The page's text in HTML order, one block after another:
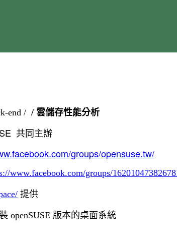
end / / 雲儲存性能分析
共同主辦
groups/opensuse.tw/
www.facebook.com/groups/
提供
openSUSE 版本的桌面系統